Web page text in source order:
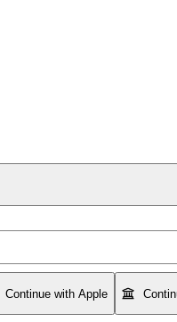
Continue with Apple